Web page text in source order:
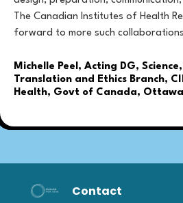
The Canadian Institutes of Health
forward to more such
Michelle Peel, Acting DG,
Translation and Ethics Branch,
Health, Govt of Canada,
Contact